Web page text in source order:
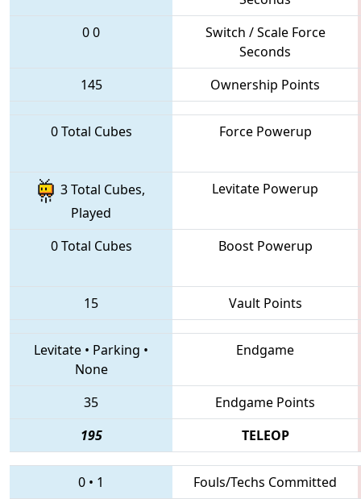
00
Switch / Scale Force
Seconds
145
Ownership Points
0 Total Cubes Force Powerup
3 Total Cubes,
Played
Levitate Powerup
0 Total Cubes Boost Powerup
15 Vault Points
Levitate • Parking •
None
Endgame
35
Endgame Points
195
TELEOP
0 • 1
Fouls/Techs Committed